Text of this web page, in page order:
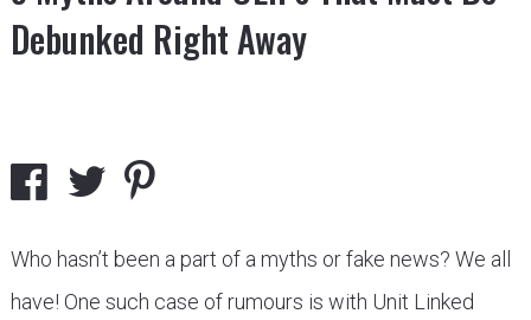
Debunked Right Away
Who hasn’t been a part of a myths or fake news? We all
have! One such case of rumours is with Unit Linked